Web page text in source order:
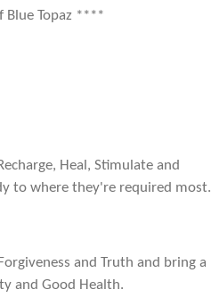
Topaz ****
Heal, Stimulate and
to where they're required most.
and Truth and bring a
and Good Health.